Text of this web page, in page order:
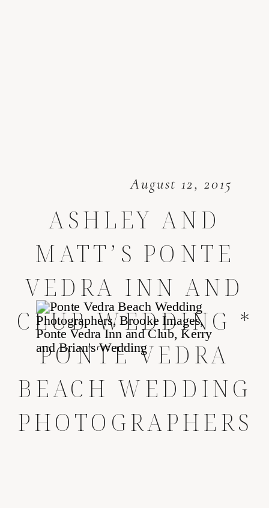
August 12, 2015
ASHLEY AND
MATT’S PONTE
VEDRA INN AND
CLUB WEDDING *
PONTE VEDRA
BEACH WEDDING
PHOTOGRAPHERS